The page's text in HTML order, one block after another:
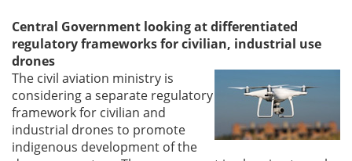
Central Government looking at differentiated
regulatory frameworks for civilian, industrial use
drones
The civil aviation ministry is
considering a separate regulatory
framework for civilian and
industrial drones to promote
indigenous development of the